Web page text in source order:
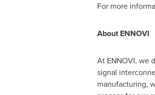
For more
About ENNOVI
At ENNOVI, we
signal
manufacturing,